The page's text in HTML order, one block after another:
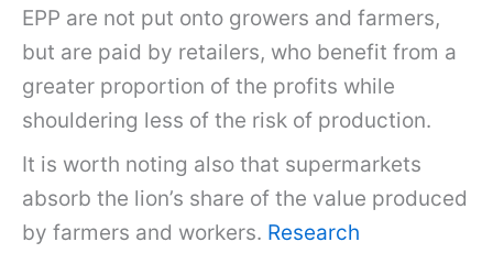
EPP are not put onto growers and farmers,
but are paid by retailers, who benefit from a
greater proportion of the profits while
shouldering less of the risk of production.
It is worth noting also that supermarkets
absorb the lion’s share of the value produced
by farmers and workers. Research